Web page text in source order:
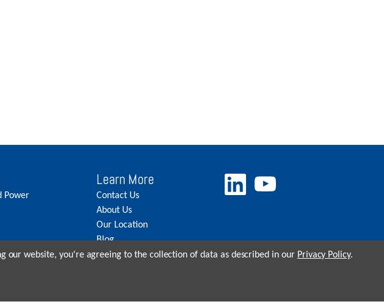
Power
Learn More
Contact Us
About Us
Our Location
Blog
Careers
our website, you're agreeing to the collection of data as described in our Privacy Policy.